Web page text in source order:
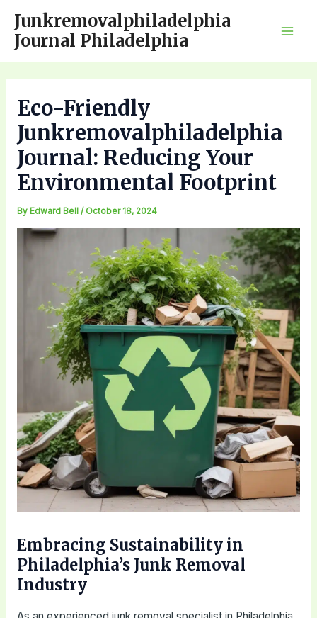
content
Junkremovalphiladelphia
Journal Philadelphia
Eco-Friendly
Junkremovalphiladelphia
Journal: Reducing Your
Environmental Footprint
By Edward Bell / October 18, 2024
Embracing Sustainability in
Philadelphia’s Junk Removal
Industry